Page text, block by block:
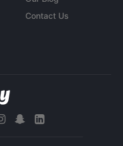
Contact Us